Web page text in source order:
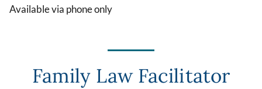
Available via phone only
Family Law Facilitator